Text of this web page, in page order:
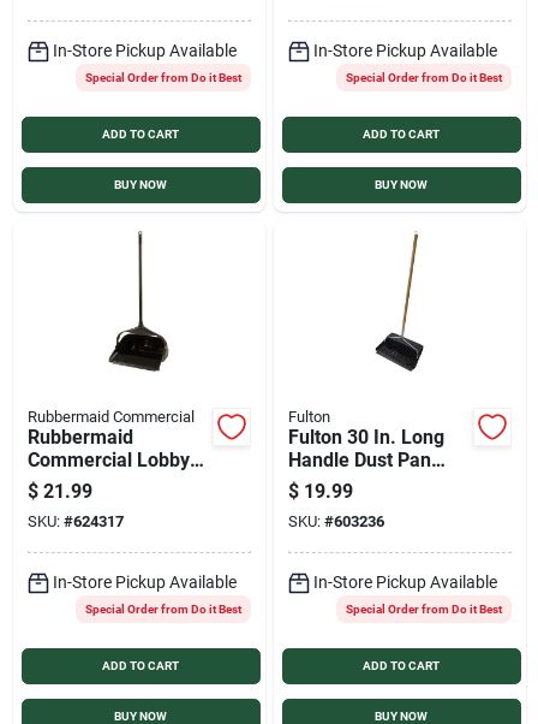
In-Store Pickup Available
Special Order from Do it Best
ADD TO CART
BUY NOW
In-Store Pickup Available
Special Order from Do it Best
ADD TO CART
BUY NOW
Rubbermaid Commercial
Rubbermaid
Commercial Lobby
Pro Black Upright
Dustpan
$ 21.99
SKU: #624317
In-Store Pickup Available
Special Order from Do it Best
ADD TO CART
BUY NOW
Fulton
Fulton 30 In. Long
Handle Dust Pan
with Rubber Edge
$ 19.99
SKU: #603236
In-Store Pickup Available
Special Order from Do it Best
ADD TO CART
BUY NOW